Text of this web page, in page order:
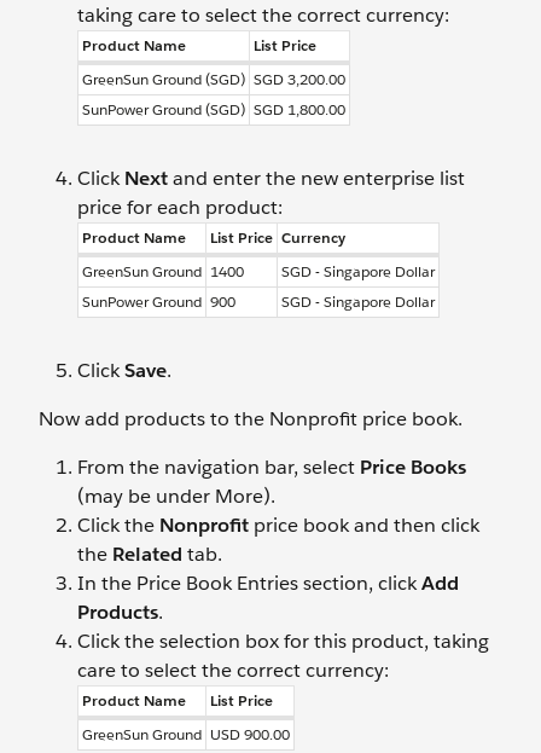
taking care to select the correct currency:
Product Name
List Price
GreenSun Ground (SGD) SGD 3,200.00
SunPower Ground (SGD) SGD 1,800.00
ClickNextand enter the new enterprise list
price for each product:
Product Name List Price Currency
GreenSun Ground 1400
SGD - Singapore Dollar
SunPower Ground 900 SGD - Singapore Dollar
ClickSave.
Now add products to the Nonprofit price book.
From the navigation bar, select Price Books
(may be under More).
Click the Nonprofit price book and then click
the Related tab.
In the Price Book Entries section, clickAdd
Products.
Click the selection box for this product, taking
care to select the correct currency:
Product Name
List Price
GreenSun Ground USD 900.00